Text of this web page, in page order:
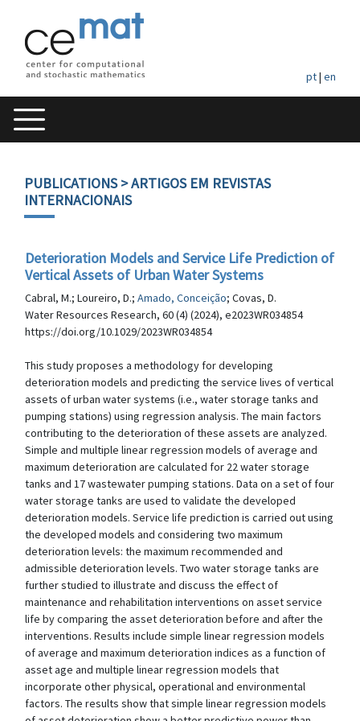
pt| en
PUBLICATIONS> ARTIGOS EM REVISTAS
INTERNACIONAIS
Deterioration Models and Service Life Prediction of
Vertical Assets of Urban Water Systems
Cabral, M.; Loureiro, D.; Amado, Conceição; Covas, D.
Water Resources Research, 60 (4) (2024), e2023WR034854
https://doi.org/10.1029/2023WR034854
This study proposes a methodology for developing
deterioration models and predicting the service lives of vertical
assets of urban water systems (i.e., water storage tanks and
pumping stations) using regression analysis. The main factors
contributing to the deterioration of these assets are analyzed.
Simple and multiple linear regression models of average and
maximum deterioration are calculated for 22 water storage
tanks and 17 wastewater pumping stations. Data on a set of four
water storage tanks are used to validate the developed
deterioration models. Service life prediction is carried out using
the developed models and considering two maximum
deterioration levels: the maximum recommended and
admissible deterioration levels. Two water storage tanks are
further studied to illustrate and discuss the effect of
maintenance and rehabilitation interventions on asset service
life by comparing the asset deterioration before and after the
interventions. Results include simple linear regression models
of average and maximum deterioration indices as a function of
asset age and multiple linear regression models that
incorporate other physical, operational and environmental
factors. The results show that simple linear regression models